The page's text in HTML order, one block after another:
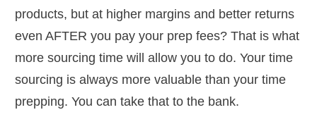
products, but at higher margins and better returns
even AFTER you pay your prep fees? That is what
more sourcing time will allow you to do. Your time
sourcing is always more valuable than your time
prepping. You can take that to the bank.